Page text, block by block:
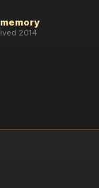
2014